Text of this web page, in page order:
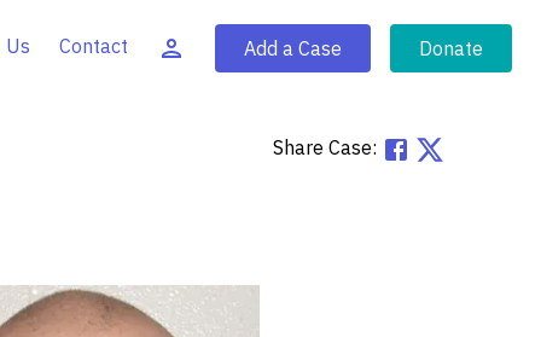
Us Contact Add a Case Donate
Share Case: